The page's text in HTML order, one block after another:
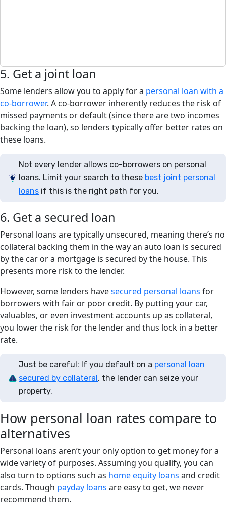
5. Get a joint loan
Some lenders allow you to apply for a personal loan with a
co-borrower. A co-borrower inherently reduces the risk of
missed payments or default (since there are two incomes
backing the loan), so lenders typically offer better rates on
these loans.
Not every lender allows co-borrowers on personal
loans. Limit your search to these best joint personal
loans if this is the right path for you.
6. Get a secured loan
Personal loans are typically unsecured, meaning there’s no
collateral backing them in the way an auto loan is secured
by the car or a mortgage is secured by the house. This
presents more risk to the lender.
However, some lenders havesecured personal loans for
borrowers with fair or poor credit. By putting your car,
valuables, or even investment accounts up as collateral,
you lower the risk for the lender and thus lock in a better
rate.
Just be careful: If you default on a personal loan
secured by collateral, the lender can seize your
property.
How personal loan rates compare to
alternatives
Personal loans aren’t your only option to get money for a
wide variety of purposes. Assuming you qualify, you can
also turn to options such as home equity loans and credit
cards. Though payday loans are easy to get, we never
recommend them.